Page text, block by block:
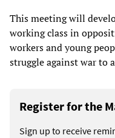
This meeting will
working class in
workers and young
struggle against war to
Register for the
Sign up to receive